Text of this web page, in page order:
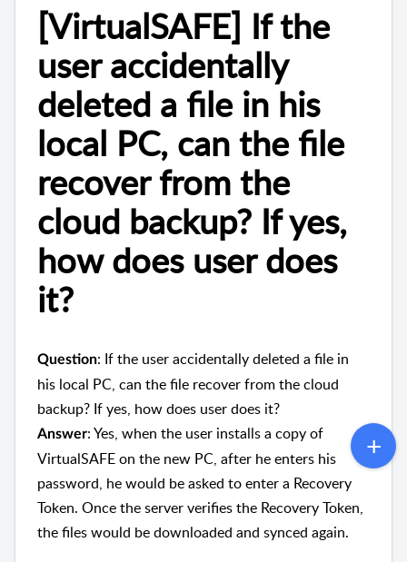
[VirtualSAFE] If the
user accidentally
deleted a file in his
local PC, can the file
recover from the
cloud backup? If yes,
how does user does
it?
Question: If the user accidentally deleted a file in
his local PC, can the file recover from the cloud
backup? If yes, how does user does it?
Answer: Yes, when the user installs a copy of
VirtualSAFE on the new PC, after he enters his
password, he would be asked to enter a Recovery
Token. Once the server verifies the Recovery Token,
the files would be downloaded and synced again.